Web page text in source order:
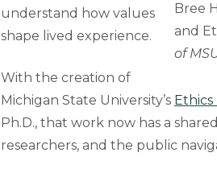
Bree
and
of
understand how values
shape lived experience.
With the creation of
Michigan State University’s
Ph.D., that work now has a
researchers, and the public